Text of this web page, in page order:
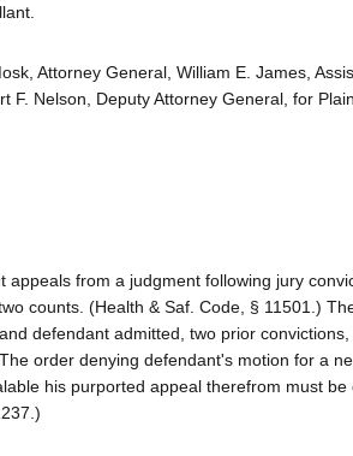
Attorney General, William E. James,
F. Nelson, Deputy Attorney General, for
appeals from a judgment following jury
counts. (Health & Saf. Code, § 11501.)
defendant admitted, two prior
order denying defendant's motion for a
his purported appeal therefrom must be